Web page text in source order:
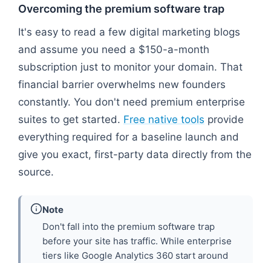
Overcoming the premium software trap
It's easy to read a few digital marketing blogs
and assume you need a $150-a-month
subscription just to monitor your domain. That
financial barrier overwhelms new founders
constantly. You don't need premium enterprise
suites to get started. Free native tools provide
everything required for a baseline launch and
give you exact, first-party data directly from the
source.
Note
Don't fall into the premium software trap
before your site has traffic. While enterprise
tiers like Google Analytics 360 start around